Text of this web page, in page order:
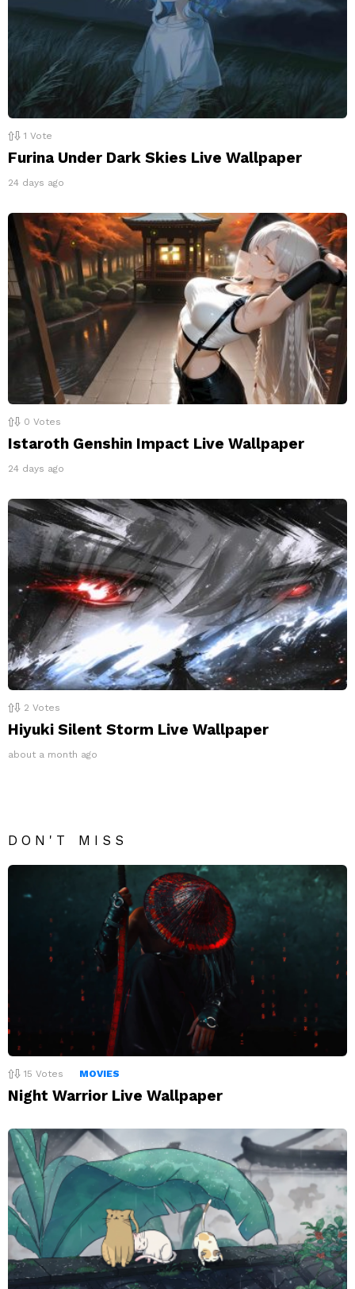
1 Vote
Furina Under Dark Skies Live Wallpaper
24 days ago
0 Votes
Istaroth Genshin Impact Live Wallpaper
24 days ago
2 Votes
Hiyuki Silent Storm Live Wallpaper
about a month ago
DON'T MISS
15 Votes MOVIES
Night Warrior Live Wallpaper